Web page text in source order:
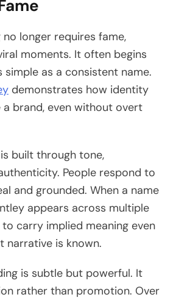
no longer requires fame,
moments. It often begins
as a consistent name.
demonstrates how identity
brand, even without overt
built through tone,
People respond to
and grounded. When a name
appears across multiple
carry implied meaning even
narrative is known.
is subtle but powerful. It
rather than promotion. Over